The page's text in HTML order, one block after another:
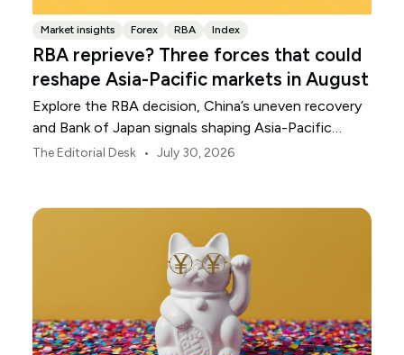
Market insights Forex RBA Index
RBA reprieve? Three forces that could
reshape Asia-Pacific markets in August
Explore the RBA decision, China’s uneven recovery
and Bank of Japan signals shaping Asia-Pacific
markets, currencies and regional risk in August 2026.
The Editorial Desk • July 30, 2026